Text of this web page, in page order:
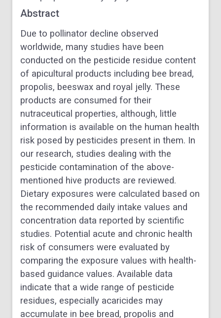
Abstract
Due to pollinator decline observed
worldwide, many studies have been
conducted on the pesticide residue content
of apicultural products including bee bread,
propolis, beeswax and royal jelly. These
products are consumed for their
nutraceutical properties, although, little
information is available on the human health
risk posed by pesticides present in them. In
our research, studies dealing with the
pesticide contamination of the above-
mentioned hive products are reviewed.
Dietary exposures were calculated based on
the recommended daily intake values and
concentration data reported by scientific
studies. Potential acute and chronic health
risk of consumers were evaluated by
comparing the exposure values with health-
based guidance values. Available data
indicate that a wide range of pesticide
residues, especially acaricides may
accumulate in bee bread, propolis and